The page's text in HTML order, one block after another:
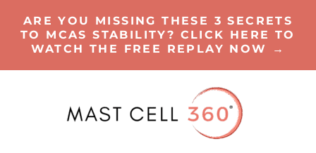
ARE YOU MISSING THESE 3 SECRETS
TO MCAS STABILITY? CLICK HERE TO
WATCH THE FREE REPLAY NOW →